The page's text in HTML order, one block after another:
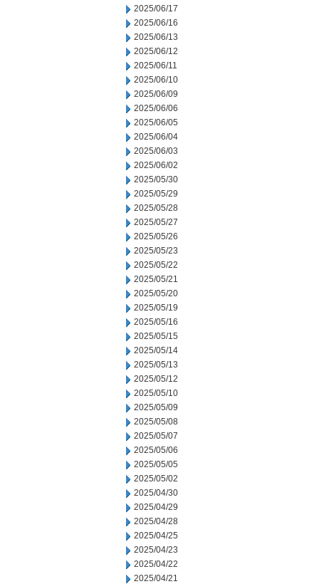
2025/06/17
2025/06/16
2025/06/13
2025/06/12
2025/06/11
2025/06/10
2025/06/09
2025/06/06
2025/06/05
2025/06/04
2025/06/03
2025/06/02
2025/05/30
2025/05/29
2025/05/28
2025/05/27
2025/05/26
2025/05/23
2025/05/22
2025/05/21
2025/05/20
2025/05/19
2025/05/16
2025/05/15
2025/05/14
2025/05/13
2025/05/12
2025/05/10
2025/05/09
2025/05/08
2025/05/07
2025/05/06
2025/05/05
2025/05/02
2025/04/30
2025/04/29
2025/04/28
2025/04/25
2025/04/23
2025/04/22
2025/04/21